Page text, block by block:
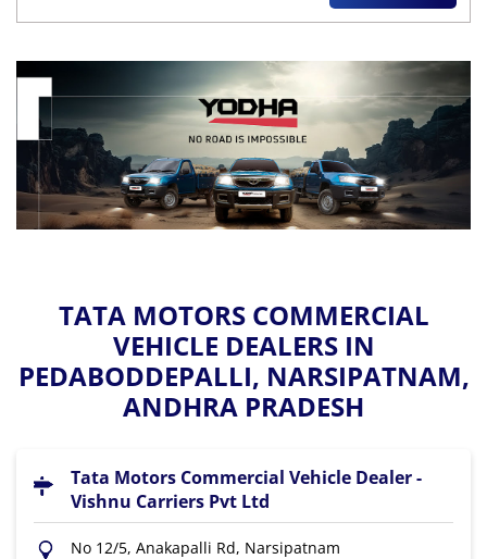
TATA MOTORS COMMERCIAL
VEHICLE DEALERS IN
PEDABODDEPALLI, NARSIPATNAM,
ANDHRA PRADESH
Tata Motors Commercial Vehicle Dealer -
Vishnu Carriers Pvt Ltd
No 12/5, Anakapalli Rd, Narsipatnam